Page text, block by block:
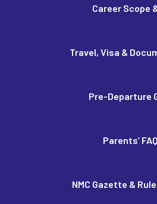
Career Scope
Travel, Visa &
Pre-Departure
Parents’
NMC Gazette &